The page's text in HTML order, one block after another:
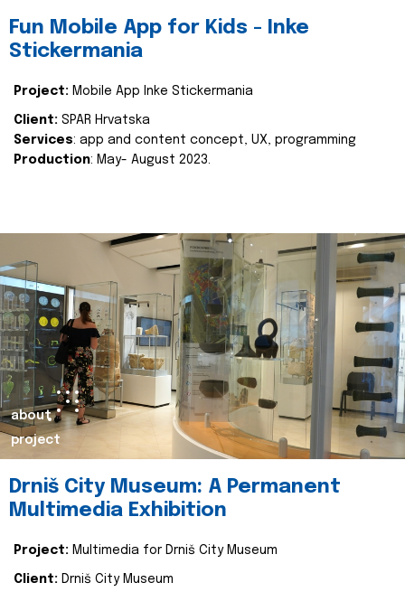
Fun Mobile App for Kids - Inke
Stickermania
Project: Mobile App Inke Stickermania
Client: SPAR Hrvatska
Services: app and content concept, UX, programming
Production: May- August 2023.
about
project
Drniš City Museum: A Permanent
Multimedia Exhibition
Project: Multimedia for Drniš City Museum
Client: Drniš City Museum